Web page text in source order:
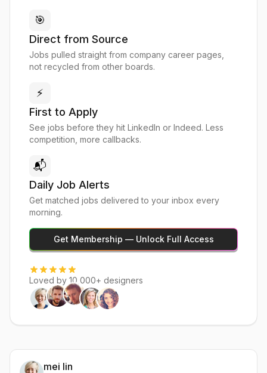
🎯
Direct from Source
Jobs pulled straight from company career pages,
not recycled from other boards.
⚡
First to Apply
See jobs before they hit LinkedIn or Indeed. Less
competition, more callbacks.
📬
Daily Job Alerts
Get matched jobs delivered to your inbox every
morning.
Get Membership — Unlock Full Access
Loved by 10,000+ designers
mei lin